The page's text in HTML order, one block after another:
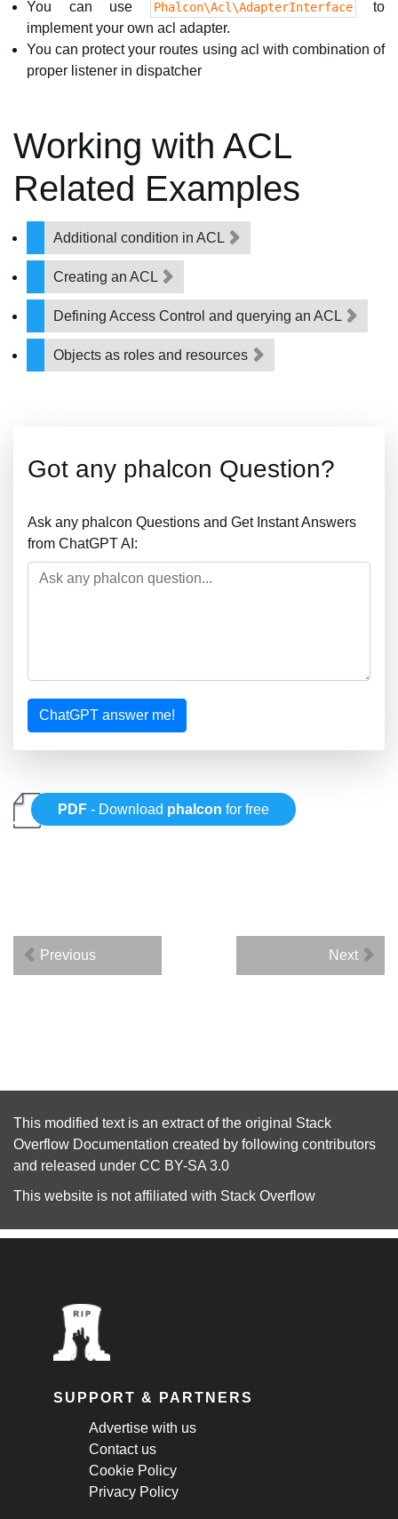
You can use
Phalcon\Acl\AdapterInterface
to
implement your own acl adapter.
You can protect your routes using acl with combination of
proper listener in dispatcher
Working with ACL
Related Examples
Additional condition in ACL
Creating an ACL
Defining Access Control and querying an ACL
Objects as roles and resources
Got any phalcon Question?
Ask any phalcon Questions and Get Instant Answers
from ChatGPT AI:
ChatGPT answer me!
PDF - Download phalcon for free
Previous Next
This modified text is an extract of the original Stack
Overflow Documentation created by following contributors
and released under CC BY-SA 3.0
This website is not affiliated with Stack Overflow
SUPPORT & PARTNERS
Advertise with us
Contact us
Cookie Policy
Privacy Policy